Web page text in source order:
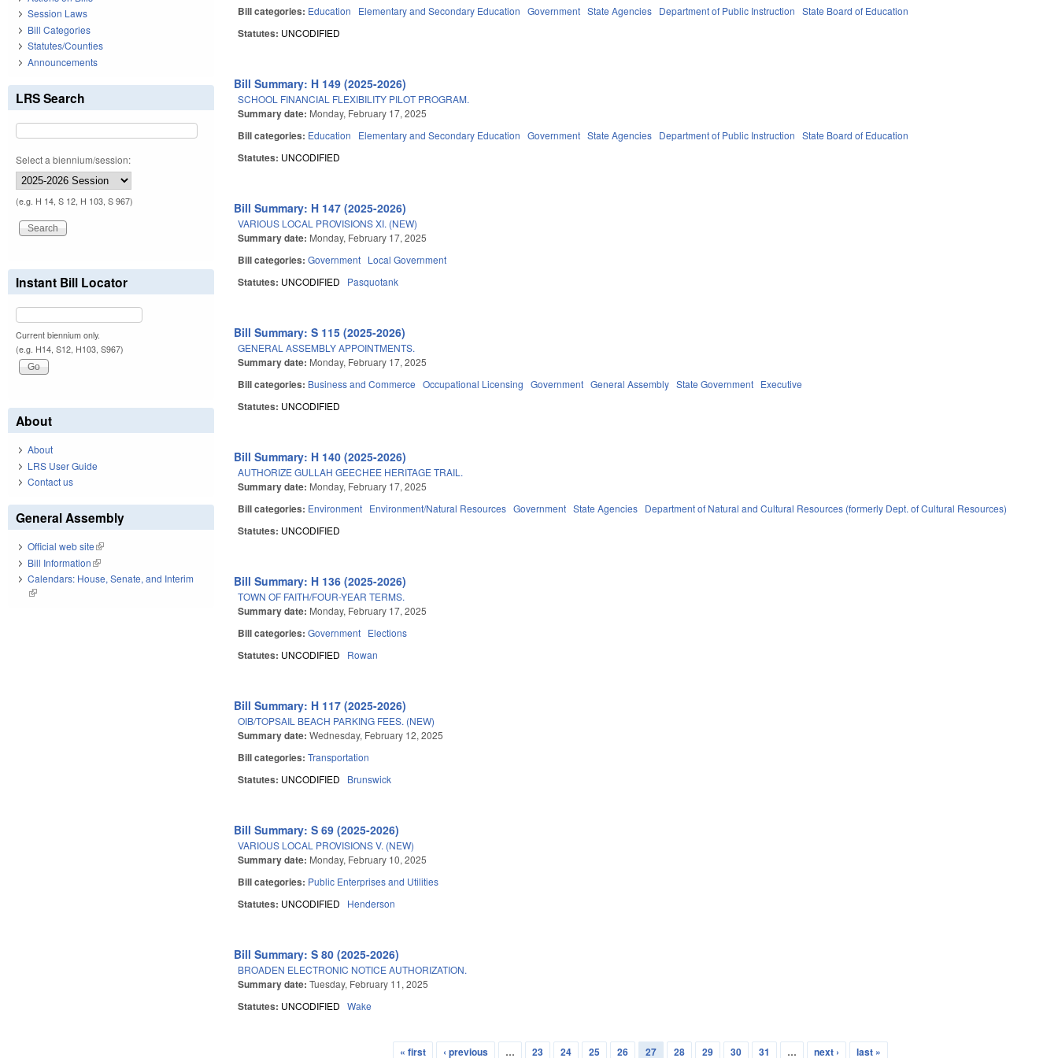
Bill categories: Education Elementary and Secondary Education Government State Agencies Department of Public Instruction State Board of Education
Statutes: UNCODIFIED
Bill Summary: H 149 (2025-2026)
SCHOOL FINANCIAL FLEXIBILITY PILOT PROGRAM.
Summary date: Monday, February 17, 2025
Bill categories: Education Elementary and Secondary Education Government State Agencies Department of Public Instruction State Board of Education
Statutes: UNCODIFIED
Bill Summary: H 147 (2025-2026)
VARIOUS LOCAL PROVISIONS XI. (NEW)
Summary date: Monday, February 17, 2025
Bill categories:Government Local Government
Statutes: UNCODIFIED Pasquotank
Bill Summary: S 115 (2025-2026)
GENERAL ASSEMBLY APPOINTMENTS.
Summary date: Monday, February 17, 2025
Bill categories: Business and Commerce Occupational Licensing Government General Assembly State Government Executive
Statutes: UNCODIFIED
Bill Summary: H 140 (2025-2026)
AUTHORIZE GULLAH GEECHEE HERITAGE TRAIL.
Summary date: Monday, February 17, 2025
Bill categories: Environment Environment/Natural Resources Government State Agencies Department of Natural and Cultural Resources (formerly Dept. of Cultural Resources)
Statutes: UNCODIFIED
Bill Summary: H 136 (2025-2026)
TOWN OF FAITH/FOUR-YEAR TERMS.
Summary date: Monday, February 17, 2025
Bill categories:Government Elections
Statutes: UNCODIFIED Rowan
Bill Summary: H 117 (2025-2026)
OIB/TOPSAIL BEACH PARKING FEES. (NEW)
Summary date:Wednesday, February 12, 2025
Bill categories:Transportation
Statutes: UNCODIFIED Brunswick
Bill Summary: S 69 (2025-2026)
VARIOUS LOCAL PROVISIONS V. (NEW)
Summary date: Monday, February 10, 2025
Bill categories: Public Enterprises and Utilities
Statutes: UNCODIFIED Henderson
Bill Summary: S 80 (2025-2026)
BROADEN ELECTRONIC NOTICE AUTHORIZATION.
Summary date:Tuesday, February 11, 2025
Statutes: UNCODIFIED Wake
« first ‹ previous … 23 24 25 26 27 28 29 30 31 … next › last »
Session Laws
Bill Categories
Statutes/Counties
Announcements
LRS Search
Select a biennium/session:
(e.g. H 14, S 12, H 103, S 967)
Instant Bill Locator
Current biennium only.
(e.g. H14, S12, H103, S967)
About
About
LRS User Guide
Contact us
General Assembly
Official web site(link is external)
Bill Information(link is external)
Calendars: House, Senate, and Interim
(link is external)